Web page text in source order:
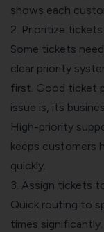
shows each
2. Prioritize
Some tickets
clear priority
first. Good ticket
issue is, its
High-priority
keeps customers
quickly.
3. Assign tickets
Quick routing to
times